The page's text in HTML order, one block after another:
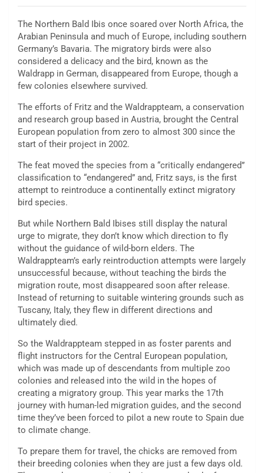
The Northern Bald Ibis once soared over North Africa, the
Arabian Peninsula and much of Europe, including southern
Germany’s Bavaria. The migratory birds were also
considered a delicacy and the bird, known as the
Waldrapp in German, disappeared from Europe, though a
few colonies elsewhere survived.
The efforts of Fritz and the Waldrappteam, a conservation
and research group based in Austria, brought the Central
European population from zero to almost 300 since the
start of their project in 2002.
The feat moved the species from a “critically endangered”
classification to “endangered” and, Fritz says, is the first
attempt to reintroduce a continentally extinct migratory
bird species.
But while Northern Bald Ibises still display the natural
urge to migrate, they don’t know which direction to fly
without the guidance of wild-born elders. The
Waldrappteam’s early reintroduction attempts were largely
unsuccessful because, without teaching the birds the
migration route, most disappeared soon after release.
Instead of returning to suitable wintering grounds such as
Tuscany, Italy, they flew in different directions and
ultimately died.
So the Waldrappteam stepped in as foster parents and
flight instructors for the Central European population,
which was made up of descendants from multiple zoo
colonies and released into the wild in the hopes of
creating a migratory group. This year marks the 17th
journey with human-led migration guides, and the second
time they’ve been forced to pilot a new route to Spain due
to climate change.
To prepare them for travel, the chicks are removed from
their breeding colonies when they are just a few days old.